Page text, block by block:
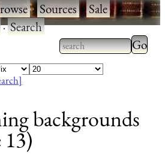
·Sources·Sale·
·Search
Type 2 or more
characters for
Type
results.
backgrounds
13)